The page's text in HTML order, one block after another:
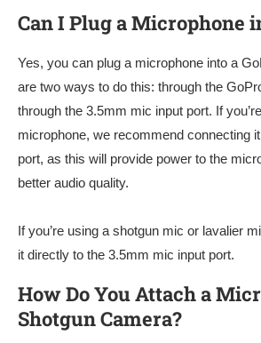
Can I Plug a Microphone
Yes, you can plug a microphone into a
are two ways to do this: through the
through the 3.5mm mic input port. If
microphone, we recommend connecting
port, as this will provide power to the
better audio quality.
If you’re using a shotgun mic or lavalier
it directly to the 3.5mm mic input port.
How Do You Attach a
Shotgun Camera?